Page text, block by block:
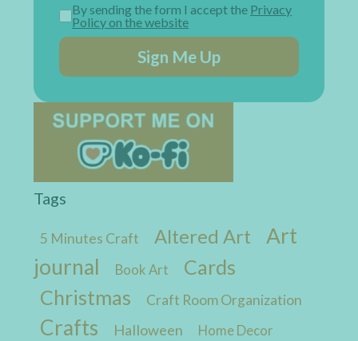
By sending the form I accept the Privacy
Policy on the website
Sign Me Up
Tags
5 Minutes Craft Altered Art
Art
journal
Book Art
Cards
Christmas
Craft Room Organization
Crafts Halloween Home Decor